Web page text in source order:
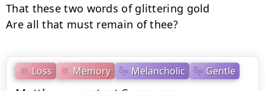
Loss Memory Melancholic Gentle
That these two words of glittering gold
Are all that must remain of thee?